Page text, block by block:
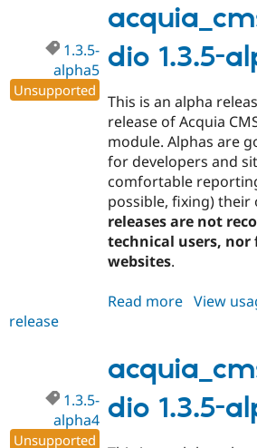
dio 1.3.5-
1.3.5-
alpha5
Unsupported
This is an alpha
release of Acquia
module. Alphas are
for developers and
comfortable
possible, fixing)
releases are not
technical users,
websites.
Read more about
alpha5
View
release
dio 1.3.5-
1.3.5-
alpha4
Unsupported